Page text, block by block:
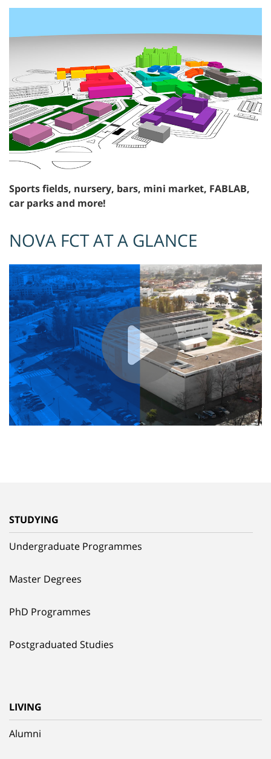
Sports fields, nursery, bars, mini market, FABLAB,
car parks and more!
NOVA FCT AT A GLANCE
STUDYING
Undergraduate Programmes
Master Degrees
PhD Programmes
Postgraduated Studies
LIVING
Alumni